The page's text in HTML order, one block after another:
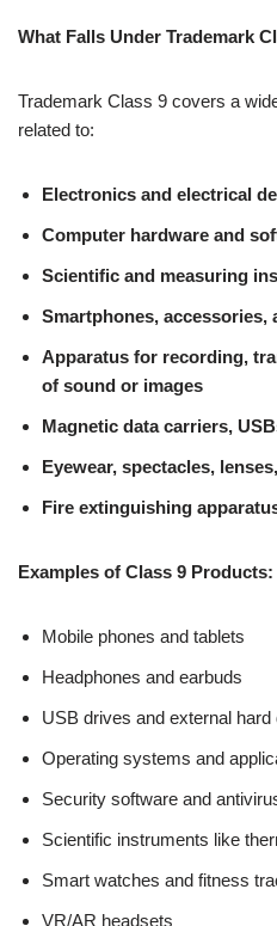
What Falls Under Trademark
Trademark Class 9 covers a
related to:
Electronics and electrical
Computer hardware and
Scientific and measuring
Smartphones, accessories,
Apparatus for recording,
of sound or images
Magnetic data carriers,
Eyewear, spectacles,
Fire extinguishing
Examples of Class 9 Products:
Mobile phones and tablets
Headphones and earbuds
USB drives and external hard
Operating systems and
Security software and
Scientific instruments like
Smart watches and fitness
VR/AR headsets